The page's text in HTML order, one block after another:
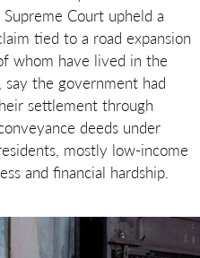
Court upheld a
tied to a road expansion
whom have lived in the
the government had
settlement through
deeds under
mostly low-income
and financial hardship.